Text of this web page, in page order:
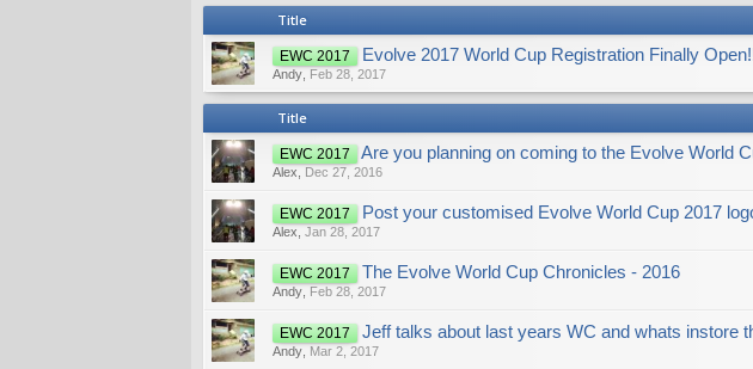
Title
EWC 2017 Evolve 2017 World Cup Registration Finally
Andy Feb 28, 2017
Title
EWC 2017 Are you planning on coming to the Evolve World
Alex Dec 27, 2016
EWC 2017 Post your customised Evolve World Cup 2017
Alex Jan 28, 2017
EWC 2017 The Evolve World Cup Chronicles - 2016
Andy Feb 28, 2017
EWC 2017 Jeff talks about last years WC and whats instore
Andy Mar 2, 2017